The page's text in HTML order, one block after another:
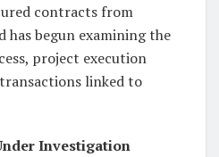
contracts from
has begun examining the
project execution
linked to
Investigation